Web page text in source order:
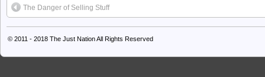
The Danger of Selling Stuff
© 2011 - 2018 The Just NationAll Rights Reserved